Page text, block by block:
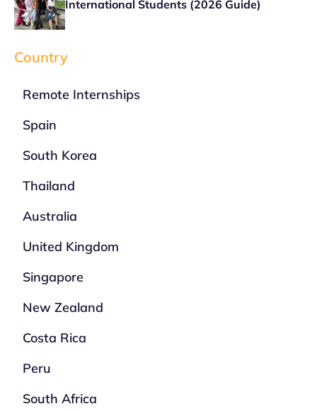
International Students (2026 Guide)
Country
Remote Internships
Spain
South Korea
Thailand
Australia
United Kingdom
Singapore
New Zealand
Costa Rica
Peru
South Africa